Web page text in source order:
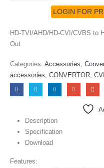
LOGIN FOR
HD-TVI/AHD/HD-CVI/CVBS to
Out
Categories: Accessories,
accessories, CONVERTOR, CVI
Description
Specification
Download
Features: